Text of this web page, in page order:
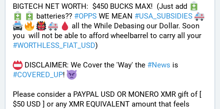
BIGTECH NET WORTH:  $450 BUCKS MAX!  (Just add
batteries?? #OPPS WE MEAN #USA_SUBSIDIES
all the While Debasing our Dollar. Soon
#WORTHLESS_FIAT_USD)
DISCLAIMER: We Cover the 'Way' the #News
#COVERED_UP!
Please consider a PAYPAL USD OR MONERO XMR gift of [
$50 USD ] or any XMR EQUIVALENT amount that feels